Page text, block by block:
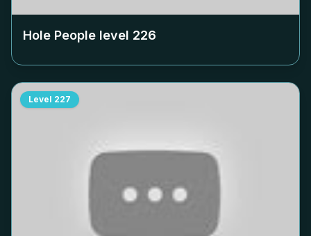
Hole People level 226
Level 227